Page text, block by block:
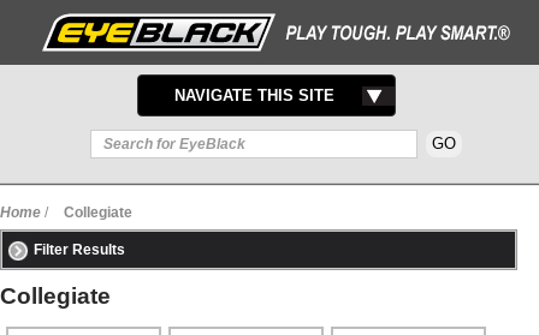
TOGGLE
NAVIGATION
NAVIGATE THIS SITE
Home / Collegiate
Filter Results
Collegiate